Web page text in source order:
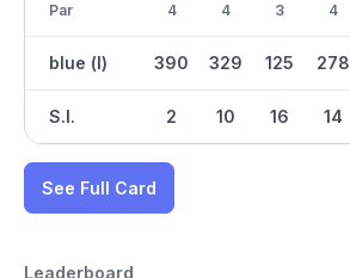
Par
blue (l)
S.I.
4
390
2
4
329
10
3
125
16
4
278
14
See Full Card
Leaderboard